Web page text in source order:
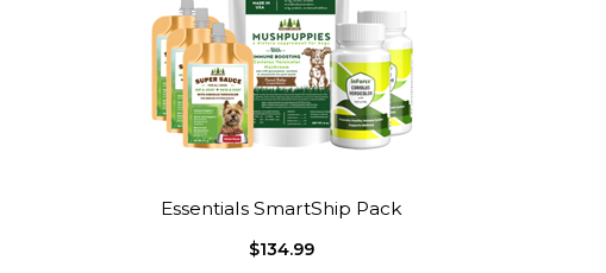
Essentials SmartShip Pack
$134.99